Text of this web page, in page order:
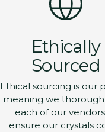
Ethically
Sourced
Ethical sourcing is our
meaning we
each of our
ensure our crystals